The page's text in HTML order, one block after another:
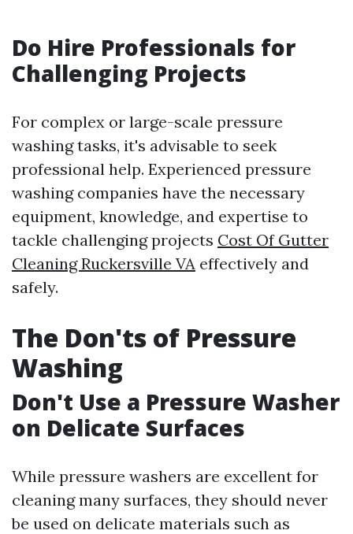
Do Hire Professionals for
Challenging Projects
For complex or large-scale pressure
washing tasks, it's advisable to seek
professional help. Experienced pressure
washing companies have the necessary
equipment, knowledge, and expertise to
tackle challenging projects Cost Of Gutter
Cleaning Ruckersville VA effectively and
safely.
The Don'ts of Pressure
Washing
Don't Use a Pressure Washer
on Delicate Surfaces
While pressure washers are excellent for
cleaning many surfaces, they should never
be used on delicate materials such as